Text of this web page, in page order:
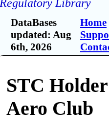
Regulatory Library
DataBases
updated: Aug
6th, 2026
Home
STC
Aero Club